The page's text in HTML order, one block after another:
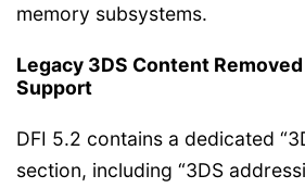
memory subsystems.
Legacy 3DS Content
Support
DFI 5.2 contains a dedicated
section, including “3DS